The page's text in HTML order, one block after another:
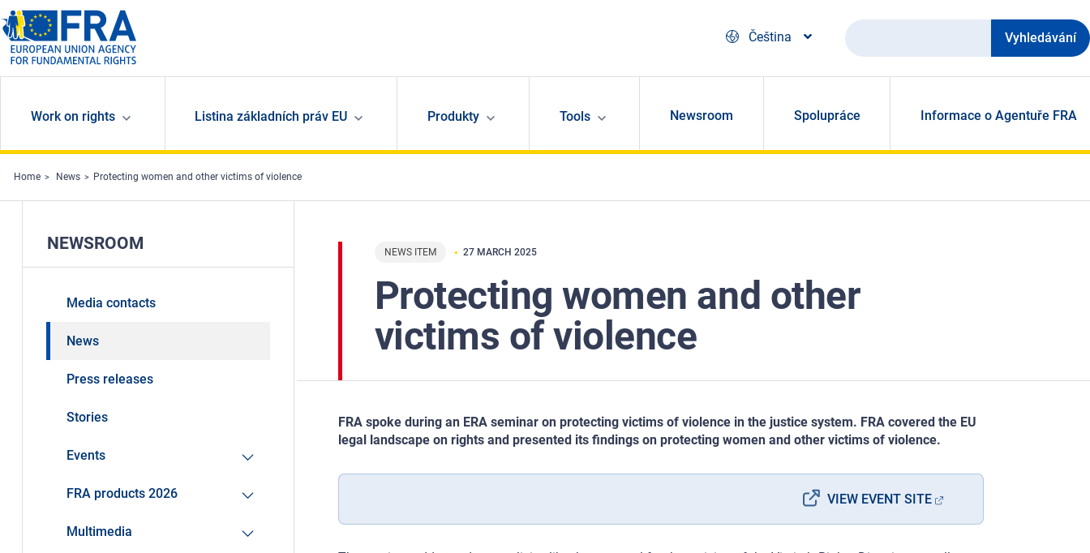
Skip to main content
Čeština
Vyhledávání
Work on rights Listina základních práv EU Produkty Tools Newsroom Spolupráce Informace o Agentuře FRA
Home News Protecting women and other victims of violence
NEWS ITEM 27 MARCH 2025
Protecting women and other
victims of violence
FRA spoke during an ERA seminar on protecting victims of violence in the justice system. FRA covered the EU
legal landscape on rights and presented its findings on protecting women and other victims of violence.
VIEW EVENT SITE
NEWSROOM
Media contacts
News
Press releases
Stories
Events
FRA products 2026
Multimedia